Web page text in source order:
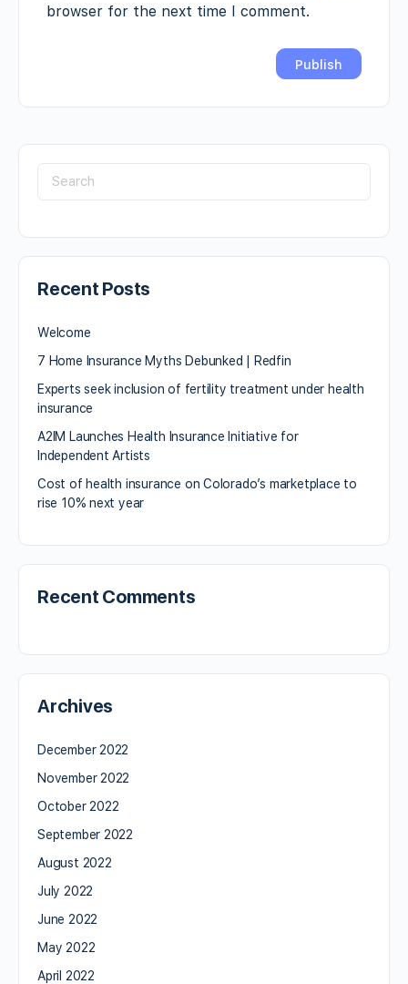
browser for the next time I comment.
Recent Posts
Welcome
7 Home Insurance Myths Debunked | Redfin
Experts seek inclusion of fertility treatment under health
insurance
A2IM Launches Health Insurance Initiative for
Independent Artists
Cost of health insurance on Colorado’s marketplace to
rise 10% next year
Recent Comments
Archives
December 2022
November 2022
October 2022
September 2022
August 2022
July 2022
June 2022
May 2022
April 2022